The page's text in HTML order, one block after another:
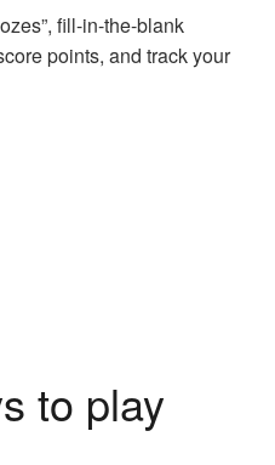
fill-in-the-blank
points, and track your
to play